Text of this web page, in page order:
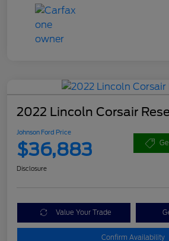
2022 Lincoln Corsair
Johnson Ford Price
$36,883
Disclosure
Value Your Trade
Confirm Availability